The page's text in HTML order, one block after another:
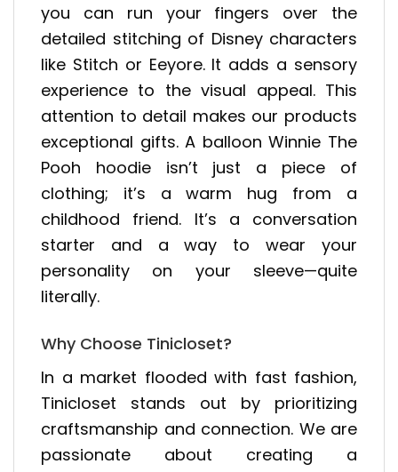
you can run your fingers over the
detailed stitching of Disney characters
like Stitch or Eeyore. It adds a sensory
experience to the visual appeal. This
attention to detail makes our products
exceptional gifts. A balloon Winnie The
Pooh hoodie isn’t just a piece of
clothing; it’s a warm hug from a
childhood friend. It’s a conversation
starter and a way to wear your
personality on your sleeve—quite
literally.
Why Choose Tinicloset?
In a market flooded with fast fashion,
Tinicloset stands out by prioritizing
craftsmanship and connection. We are
passionate about creating a